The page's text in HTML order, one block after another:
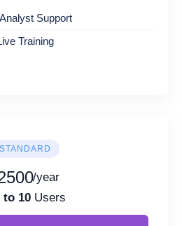
Support
Training
STANDARD
/year
to 10 Users